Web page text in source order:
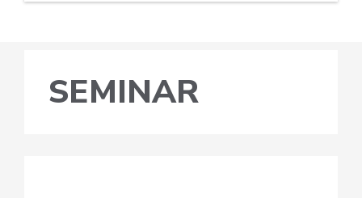
SEMINAR